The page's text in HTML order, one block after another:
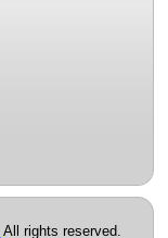
All rights reserved.